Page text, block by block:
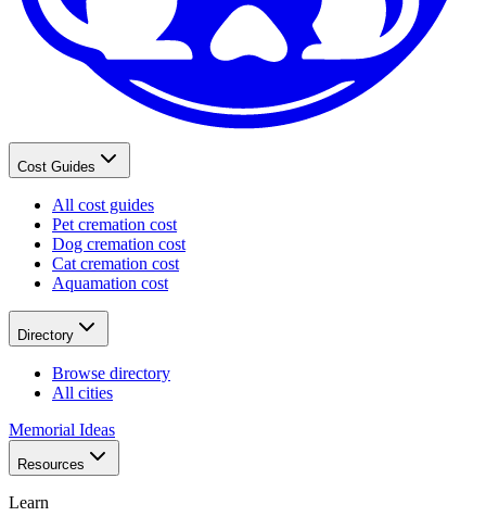
Cost Guides
All cost guides
Pet cremation cost
Dog cremation cost
Cat cremation cost
Aquamation cost
Directory
Browse directory
All cities
Memorial Ideas
Resources
Learn